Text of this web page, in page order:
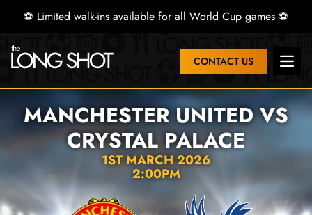
⚽ Limited walk-ins available for all World Cup games ⚽
CONTACT US Open
MANCHESTER UNITED VS
CRYSTAL PALACE
1ST MARCH 2026
2:00PM